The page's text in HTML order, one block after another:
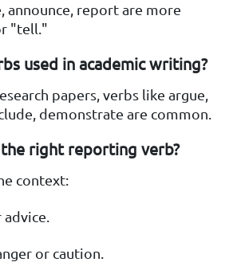
announce, report are more
"tell."
used in academic writing?
papers, verbs like argue,
demonstrate are common.
right reporting verb?
context:
advice.
or caution.